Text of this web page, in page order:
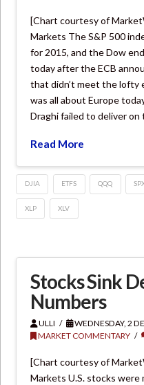
[Chart courtesy of
Markets The S&P 500
for 2015, and the Dow
today after the ECB
that didn’t meet the
was all about Europe
Draghi failed to deliver on
Read More
DJIA ETFS QQQ
XLP XLV
Stocks Sink
Numbers
ULLI
WEDNESDAY, 2
MARKET COMMENTARY
[Chart courtesy of
Markets U.S. stocks were